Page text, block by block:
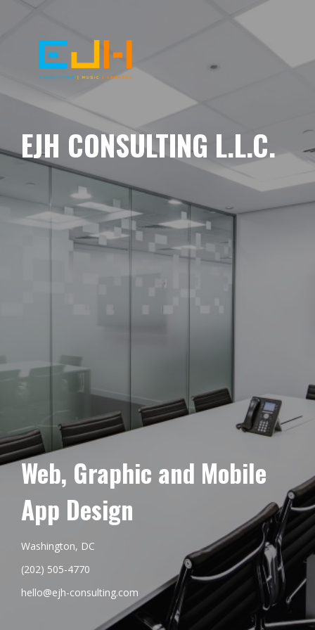
EJH CONSULTING L.L.C.
Web, Graphic and Mobile
App Design
Washington, DC
(202) 505-4770
hello@ejh-consulting.com